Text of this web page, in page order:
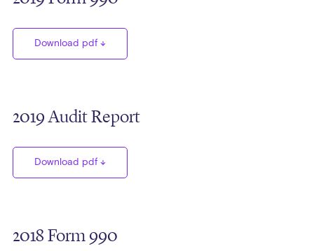
Download pdf
2019 Audit Report
Download pdf
2018 Form 990